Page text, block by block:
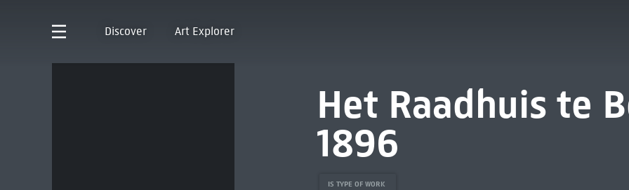
Discover Art Explorer
Het Raadhuis te
1896
IS TYPE OF WORK